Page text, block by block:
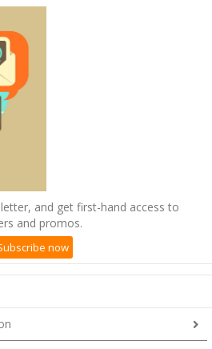
and get first-hand access to
and promos.
now
Coupon (Checkout)